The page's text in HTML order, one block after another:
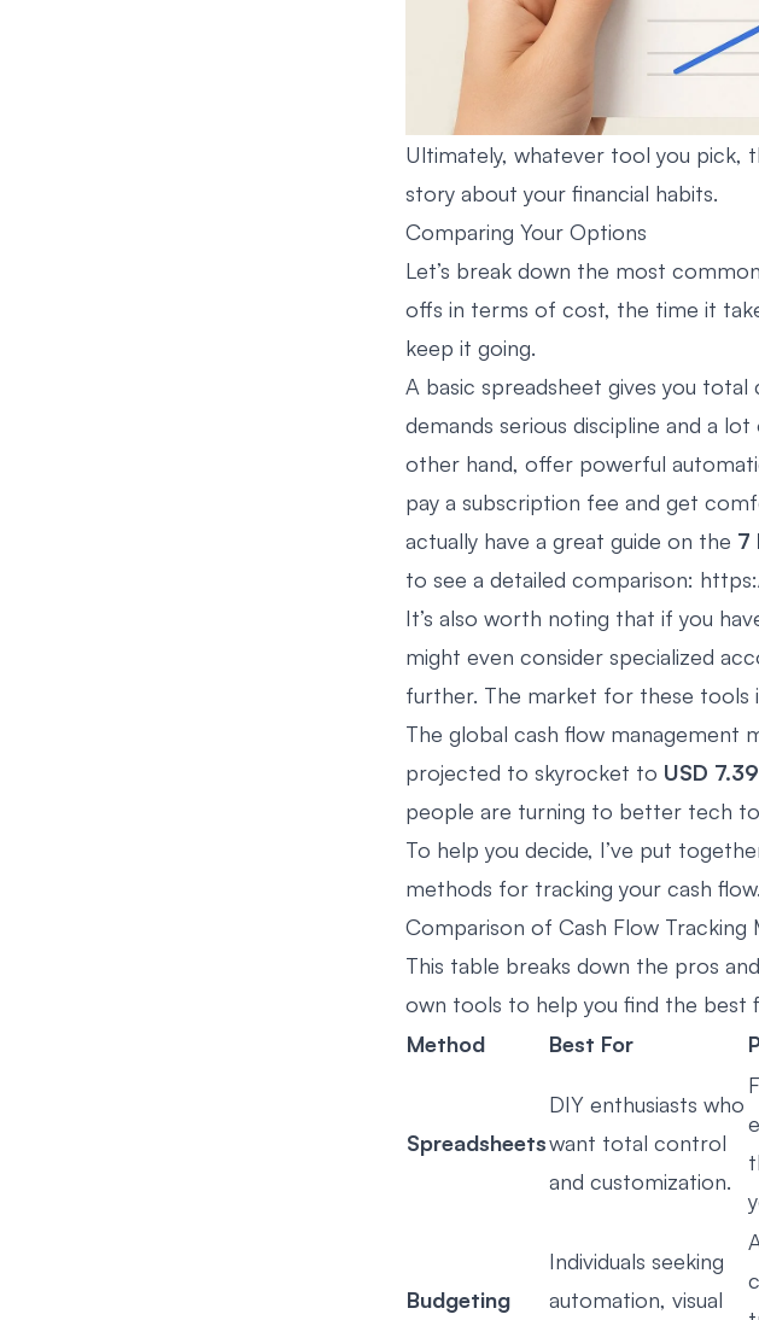
Ultimately, whatever tool you pick,
story about your financial habits.
Comparing Your Options
Let’s break down the most
offs in terms of cost, the time it
keep it going.
A basic spreadsheet gives you
demands serious discipline and a
other hand, offer powerful
pay a subscription fee and get
actually have a great guide on the 7
to see a detailed comparison:
It’s also worth noting that if you
might even consider specialized
further. The market for these tools
The global cash flow management
projected to skyrocket to USD
people are turning to better tech
To help you decide, I’ve put
methods for tracking your cash flow.
Comparison of Cash Flow Tracking
This table breaks down the pros
own tools to help you find the best
Method
Best For
Spreadsheets
DIY enthusiasts who
want total control
and customization.
Budgeting
Individuals seeking
automation, visual